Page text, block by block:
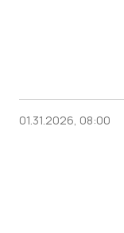
01.31.2026, 08:00